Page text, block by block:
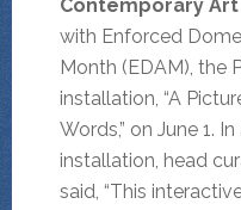
Contemporary Art
with Enforced
Month (EDAM), the
installation, “A
Words,” on June 1.
installation, head
said, “This